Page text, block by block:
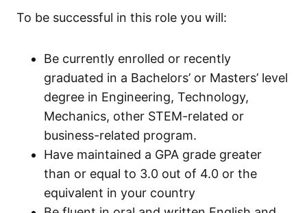
To be successful in this role you will:
Be currently enrolled or recently
graduated in a Bachelors’ or Masters’ level
degree in Engineering, Technology,
Mechanics, other STEM-related or
business-related program.
Have maintained a GPA grade greater
than or equal to 3.0 out of 4.0 or the
equivalent in your country